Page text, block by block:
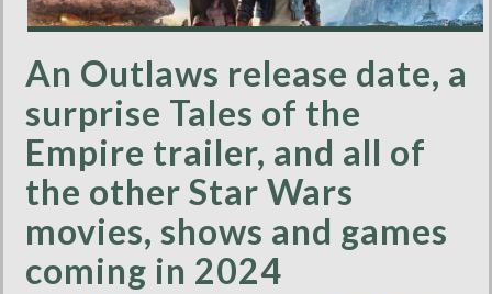
An Outlaws release date, a
surprise Tales of the
Empire trailer, and all of
the other Star Wars
movies, shows and games
coming in 2024